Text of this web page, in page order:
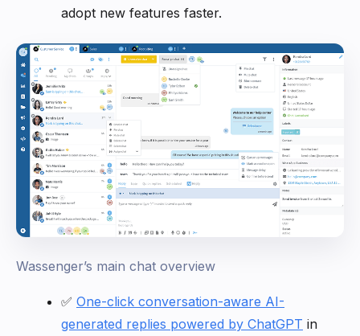
adopt new features faster.
Wassenger’s main chat overview
✅ One-click conversation-aware AI-
generated replies powered by ChatGPT in